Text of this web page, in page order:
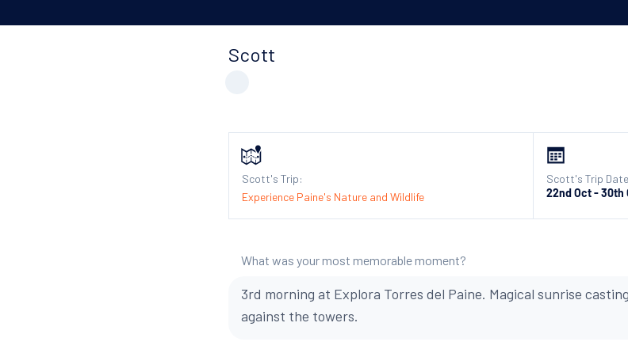
Scott
Scott's Trip:
Experience Paine's Nature and Wildlife
Scott's Trip
22nd Oct - 30th
What was your most memorable moment?
3rd morning at Explora Torres del Paine. Magical sunrise
against the towers.